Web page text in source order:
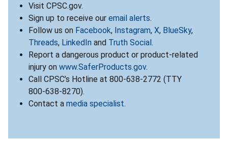
Visit CPSC.gov.
Sign up to receive our email alerts.
Follow us on Facebook, Instagram, X, BlueSky,
Threads, LinkedIn and Truth Social.
Report a dangerous product or product-related
injury on www.SaferProducts.gov.
Call CPSC’s Hotline at 800-638-2772 (TTY
800-638-8270).
Contact a media specialist.